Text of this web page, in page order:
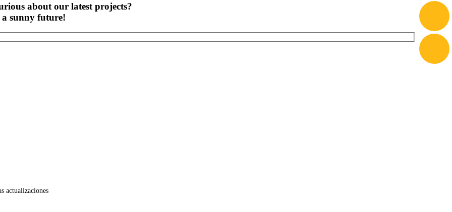
about our latest projects?
sunny future!
actualizaciones